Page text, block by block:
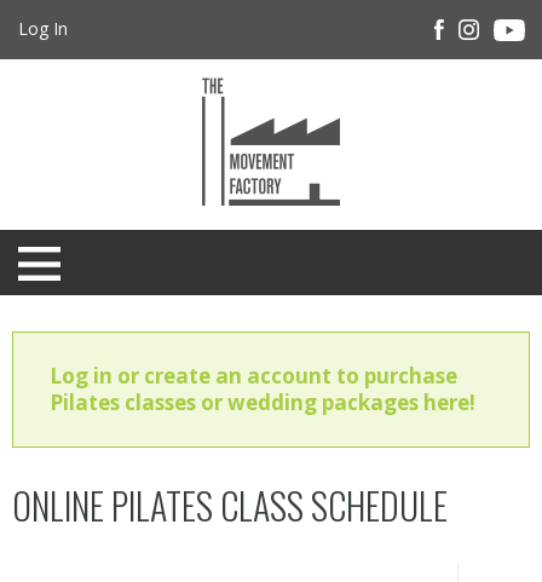
Log In
Log in or create an account to purchase
Pilates classes or wedding packages here!
ONLINE PILATES CLASS SCHEDULE